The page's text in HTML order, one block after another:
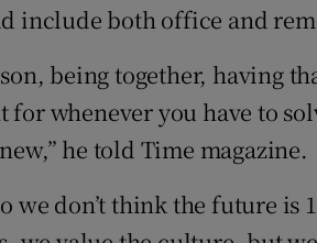
include both office and
being together, having
whenever you have to
he told Time magazine.
we don’t think the future is